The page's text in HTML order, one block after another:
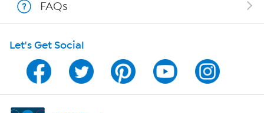
Program Guide
Channel Finder
Shop By Remote
FAQs
Let's Get Social